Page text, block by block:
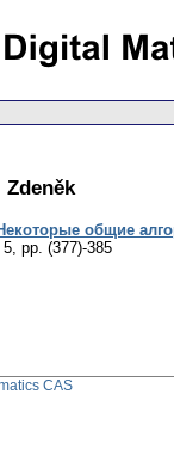
общие
5, pp. (377)-385
CAS